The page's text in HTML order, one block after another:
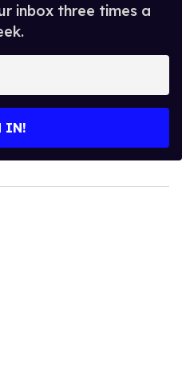
inbox three times a
IN!